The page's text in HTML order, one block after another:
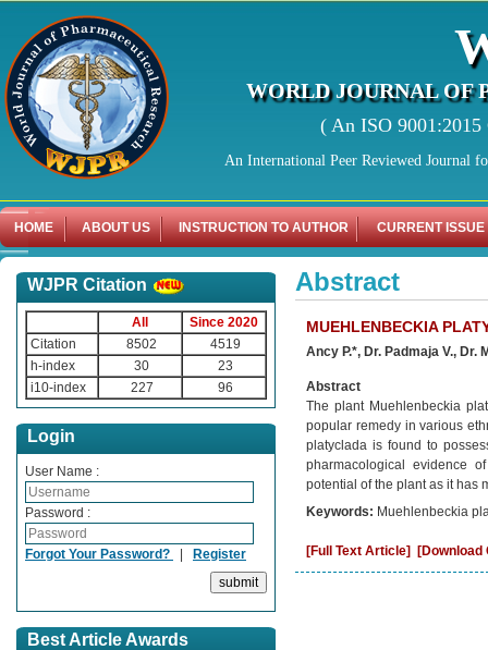
WORLD JOURNAL OF
( An ISO
An International Peer Reviewed Journal
HOME ABOUT US INSTRUCTION TO AUTHOR CURRENT ISSUE
WJPR Citation
All
Since 2020
Citation
8502
4519
h-index
30
23
i10-index
227 96
Login
User Name :
Password :
Forgot Your Password? | Register
Best Article Awards
Abstract
MUEHLENBECKIA
Ancy P.*, Dr. Padmaja V., Dr.
Abstract
The plant Muehlenbeckia
popular remedy in various
platyclada is found to
pharmacological evidence
potential of the plant as it has
Keywords: Muehlenbeckia
[Full Text Article] [Download